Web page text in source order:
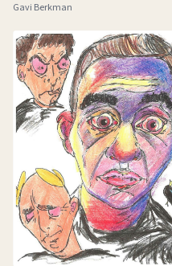
Gavi Berkman